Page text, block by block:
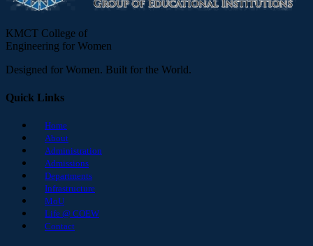
KMCT College of
Engineering for Women
Designed for Women. Built for the World.
Quick Links
Home
About
Administration
Admissions
Departments
Infrastructure
MoU
Life @ COEW
Contact